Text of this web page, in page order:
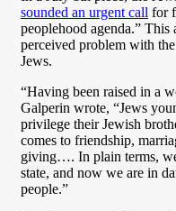
sounded an urgent call for
peoplehood agenda.” This
perceived problem with
Jews.
“Having been raised in a
Galperin wrote, “Jews
privilege their Jewish
comes to friendship,
giving…. In plain terms,
state, and now we are in
people.”